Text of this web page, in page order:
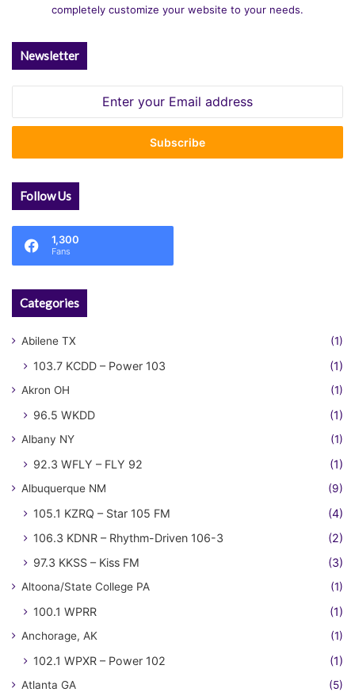
completely customize your website to your needs.
Newsletter
Email
Follow Us
1,300
Fans
Categories
Abilene TX (1)
103.7 KCDD – Power 103 (1)
Akron OH (1)
96.5 WKDD (1)
Albany NY (1)
92.3 WFLY – FLY 92 (1)
Albuquerque NM (9)
105.1 KZRQ – Star 105 FM
(4)
106.3 KDNR – Rhythm-Driven 106-3
(2)
97.3 KKSS – Kiss FM
(3)
Altoona/State College PA (1)
100.1 WPRR (1)
Anchorage, AK (1)
102.1 WPXR – Power 102 (1)
Atlanta GA (5)